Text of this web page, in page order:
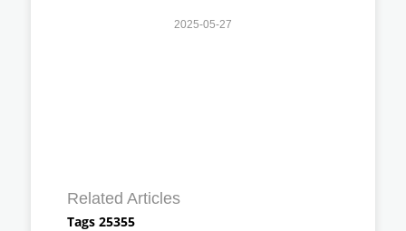
2025-05-27
Related Articles
Tags 25355